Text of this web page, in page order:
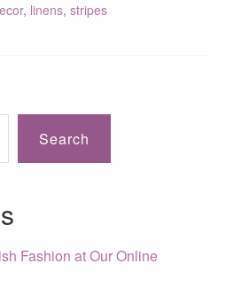
, linens,stripes
Search
Fashion at Our Online